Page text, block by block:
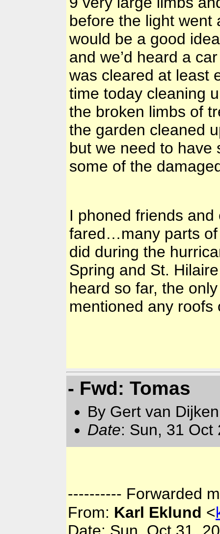
before the light went
would be a good
and we’d heard a
was cleared at least
time today cleaning
the broken limbs of
the garden cleaned
but we need to have
some of the
I phoned friends
fared…many parts of
did during the
Spring and St.
heard so far, the
mentioned any
- Fwd: Tomas
By Gert van
Date: Sun, 31 Oct
---------- Forwarded
From: Karl Eklund <